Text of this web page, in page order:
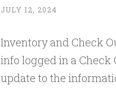
JULY 12, 2024
Inventory and Check
info logged in a Check
update to the